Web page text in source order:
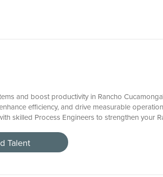
and boost productivity in Rancho
efficiency, and drive measurable
skilled Process Engineers to strengthen your
Talent